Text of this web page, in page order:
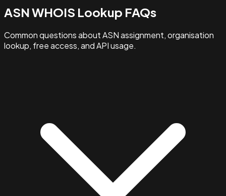
ASN WHOIS Lookup FAQs
Common questions about ASN assignment, organisation
lookup, free access, and API usage.